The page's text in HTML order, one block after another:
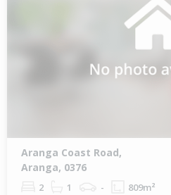
Aranga Coast Road,
Aranga, 0376
2 1 - 809m²